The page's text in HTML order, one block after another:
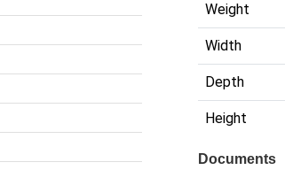
Weight
Width
Depth
Height
Documents